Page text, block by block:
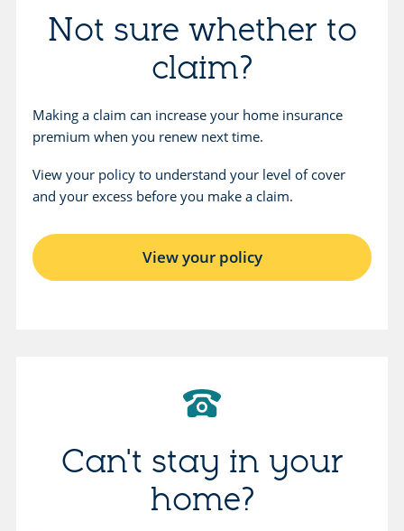
Not sure whether to
claim?
Making a claim can increase your home insurance
premium when you renew next time.
View your policy to understand your level of cover
and your excess before you make a claim.
View your policy
Can't stay in your
home?